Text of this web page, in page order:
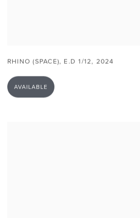
RHINO (SPACE), E.D 1/12, 2024
AVAILABLE